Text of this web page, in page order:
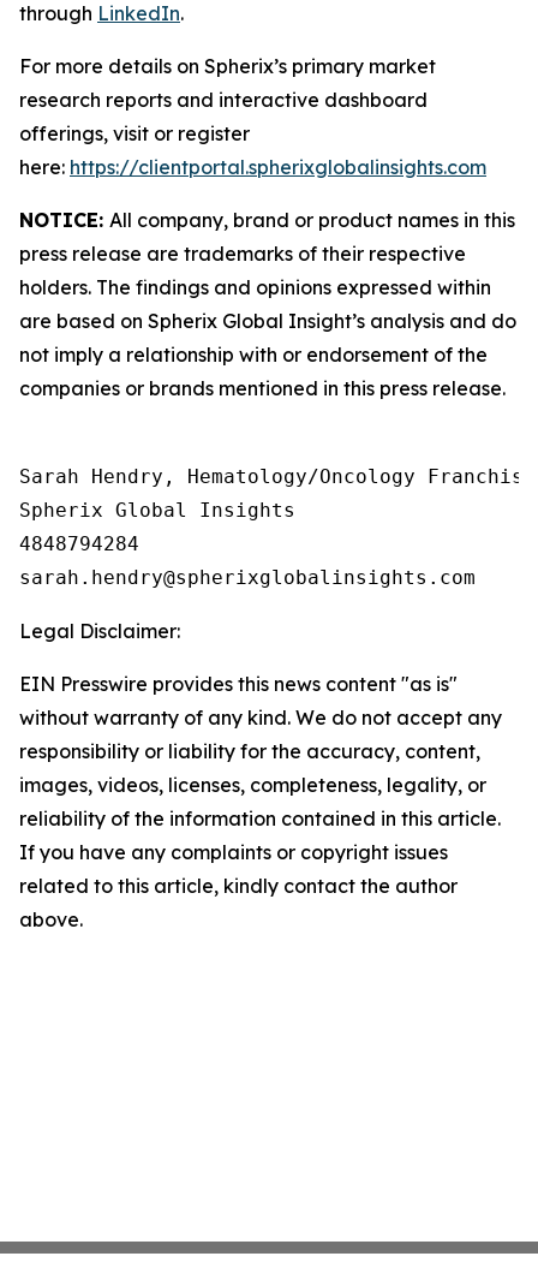
through LinkedIn.
For more details on Spherix’s primary market
research reports and interactive dashboard
offerings, visit or register
here: https://clientportal.spherixglobalinsights.com
NOTICE: All company, brand or product names in this
press release are trademarks of their respective
holders. The findings and opinions expressed within
are based on Spherix Global Insight’s analysis and do
not imply a relationship with or endorsement of the
companies or brands mentioned in this press release.
Sarah Hendry, Hematology/Oncology Franchise
Spherix Global Insights
4848794284
Legal Disclaimer:
EIN Presswire provides this news content "as is"
without warranty of any kind. We do not accept any
responsibility or liability for the accuracy, content,
images, videos, licenses, completeness, legality, or
reliability of the information contained in this article.
If you have any complaints or copyright issues
related to this article, kindly contact the author
above.